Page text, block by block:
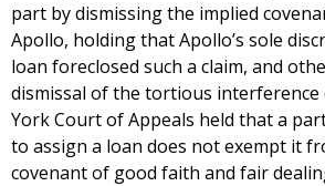
part by dismissing the implied
Apollo, holding that Apollo’s sole
loan foreclosed such a claim, and
dismissal of the tortious interference
York Court of Appeals held that a
to assign a loan does not exempt it
covenant of good faith and fair